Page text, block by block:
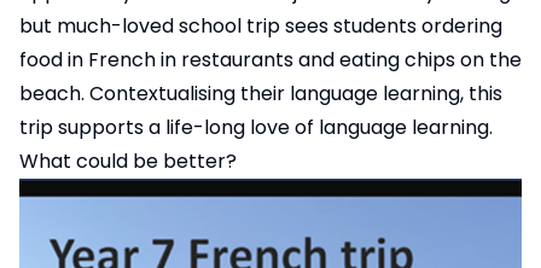
but much-loved school trip sees students ordering
food in French in restaurants and eating chips on the
beach. Contextualising their language learning, this
trip supports a life-long love of language learning.
What could be better?